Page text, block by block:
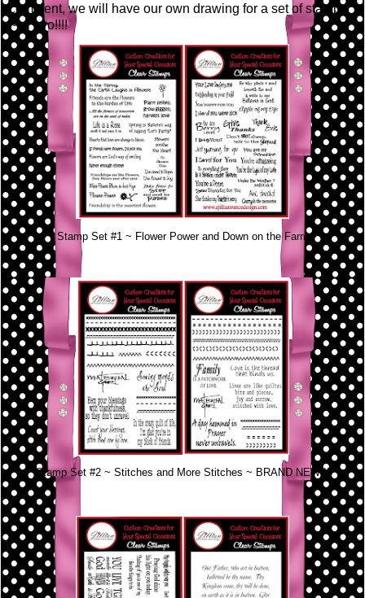
comment, we will have our own drawing for a set of stamps
~ or two!!!!
Stamp Set #1 ~ Flower Power and Down on the Farm
Stamp Set #2 ~ Stitches and More Stitches ~ BRAND NEW!!!